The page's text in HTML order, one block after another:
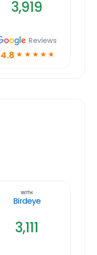
3,919
Reviews
4.8 ☆ ☆ ☆ ☆ ☆
With
Birdeye
3,111